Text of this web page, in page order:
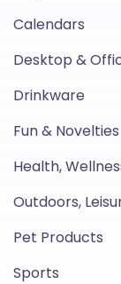
Calendars
Desktop &
Drinkware
Fun & Novelties
Health,
Outdoors,
Pet Products
Sports